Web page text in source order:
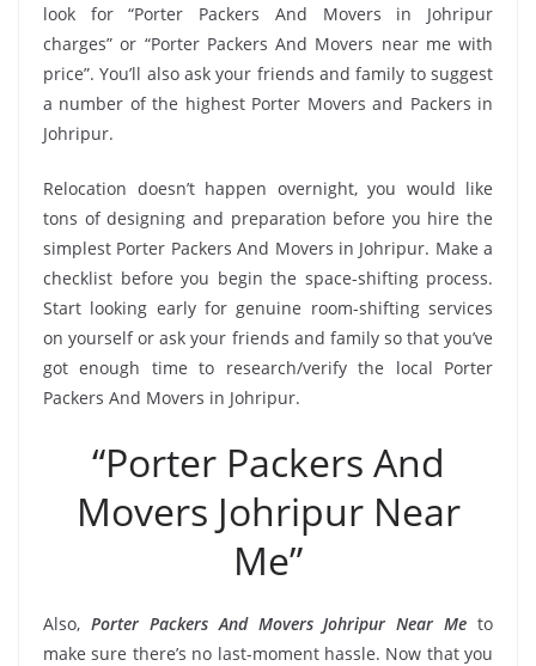
look for “Porter Packers And Movers in Johripur
charges” or “Porter Packers And Movers near me with
price”. You’ll also ask your friends and family to suggest
a number of the highest Porter Movers and Packers in
Johripur.
Relocation doesn’t happen overnight, you would like
tons of designing and preparation before you hire the
simplest Porter Packers And Movers in Johripur. Make a
checklist before you begin the space-shifting process.
Start looking early for genuine room-shifting services
on yourself or ask your friends and family so that you’ve
got enough time to research/verify the local Porter
Packers And Movers in Johripur.
“Porter Packers And
Movers Johripur Near
Me”
Also, Porter Packers And Movers Johripur Near Me to
make sure there’s no last-moment hassle. Now that you